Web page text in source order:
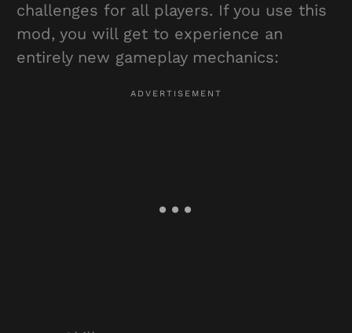
challenges for all players. If you use this
mod, you will get to experience an
entirely new gameplay mechanics: